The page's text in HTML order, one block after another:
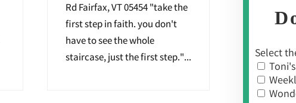
Rd Fairfax, VT 05454 "take the
first step in faith. you don't
have to see the whole
staircase, just the first step."...
Select